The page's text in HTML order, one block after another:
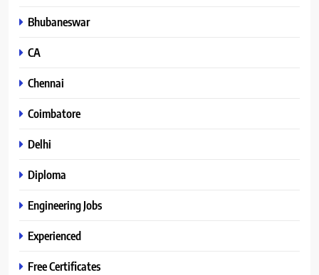
Bhubaneswar
CA
Chennai
Coimbatore
Delhi
Diploma
Engineering Jobs
Experienced
Free Certificates